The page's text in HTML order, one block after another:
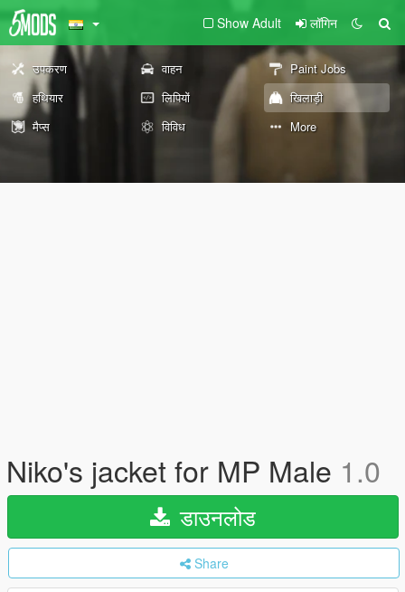
Show Adult लॉगिन
उपकरण वाहन
Paint Jobs
हथियार
लिपियों
खिलाड़ी
मैप्स
विविध More
Niko's jacket for MP Male 1.0
डाउनलोड
Share